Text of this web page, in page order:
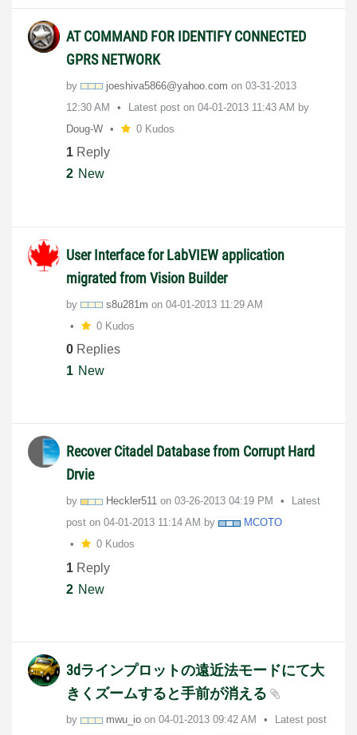
AT COMMAND FOR IDENTIFY CONNECTED
GPRS NETWORK
by joeshiva5866@yahoo.com on ‎03-31-2013
12:30 AM
Latest post on ‎04-01-2013 11:43 AM by
Doug-W
0 Kudos
1 Reply
2 New
User Interface for LabVIEW application
migrated from Vision Builder
by s8u281m on ‎04-01-2013 11:29 AM
0 Kudos
0 Replies
1 New
Recover Citadel Database from Corrupt Hard
Drvie
by Heckler511 on ‎03-26-2013 04:19 PM
Latest
post on ‎04-01-2013 11:14 AM by
MCOTO
0 Kudos
1 Reply
2 New
3dラインプロットの遠近法モードにて大
きくズームすると手前が消える
by mwu_io on ‎04-01-2013 09:42 AM
Latest post